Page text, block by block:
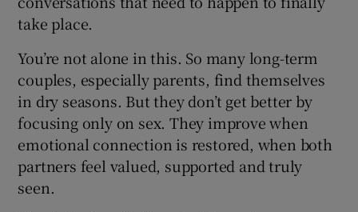
take place.
You’re not alone in this. So many long-term
couples, especially parents, find themselves
in dry seasons. But they don’t get better by
focusing only on sex. They improve when
emotional connection is restored, when both
partners feel valued, supported and truly
seen.